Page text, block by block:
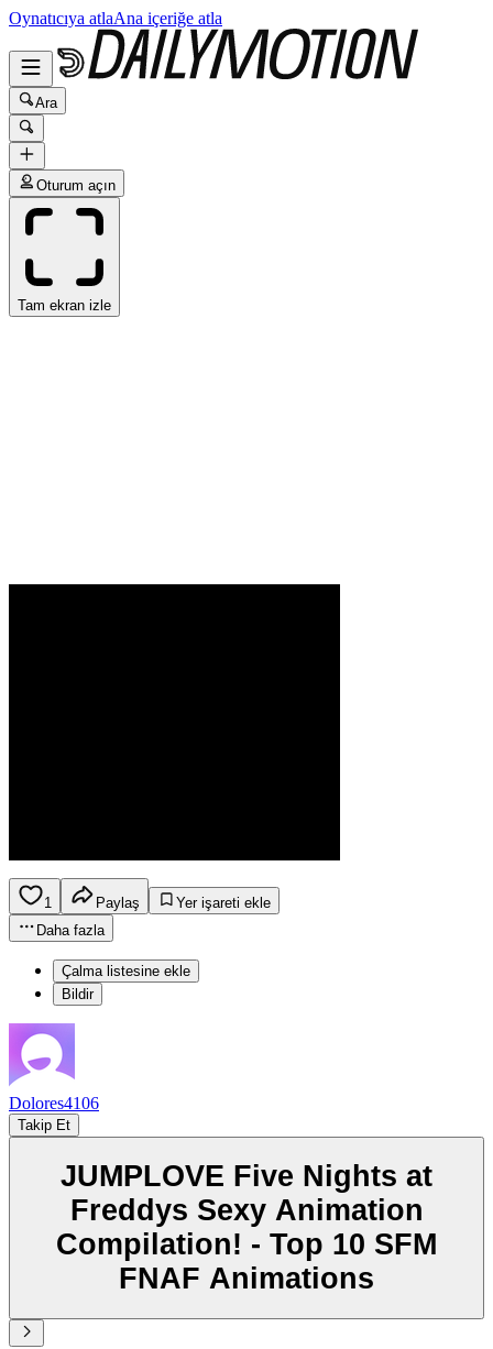
Oynatıcıya atlaAna içeriğe atla
Ara
Oturum açın
Tam ekran izle
1 Paylaş
Yer işareti ekle
Daha fazla
Çalma listesine ekle
Bildir
Dolores4106
Takip Et
JUMPLOVE Five Nights at
Freddys Sexy Animation
Compilation! - Top 10 SFM
FNAF Animations